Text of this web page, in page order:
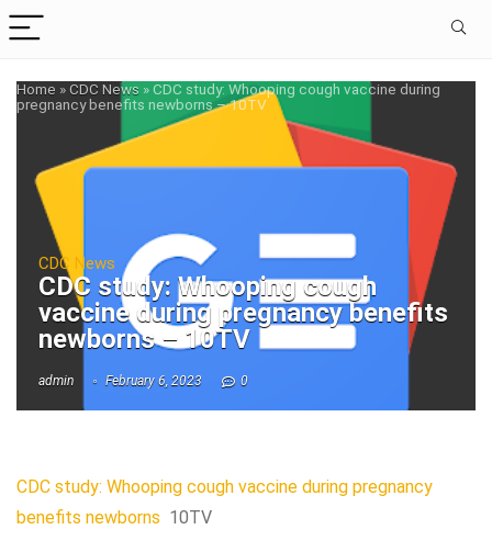
Home »CDC News »CDC study: Whooping cough vaccine during
pregnancy benefits newborns – 10TV
CDC News
CDC study: Whooping cough
vaccine during pregnancy benefits
newborns – 10TV
admin February 6, 2023 0
CDC study: Whooping cough vaccine during pregnancy
benefits newborns 10TV